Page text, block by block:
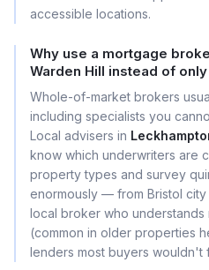
accessible locations.
Why use a mortgage
Warden Hill instead of
Whole-of-market brokers
including specialists you
Local advisers in
know which underwriters are
property types and survey
enormously — from Bristol
local broker who
(common in older properties
lenders most buyers wouldn't